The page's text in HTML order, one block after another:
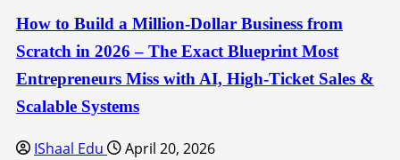
How to Build a Million-Dollar Business from
Scratch in 2026 – The Exact Blueprint Most
Entrepreneurs Miss with AI, High-Ticket Sales &
Scalable Systems
IShaal Edu April 20, 2026